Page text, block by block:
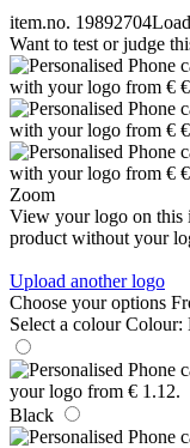
item.no. 19892704
Want to test or judge
Zoom
View your logo on this
product without your
Upload another logo
Choose your options
Select a colour Colour:
Black